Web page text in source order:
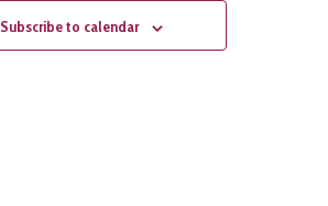
Navigation
Subscribe to calendar